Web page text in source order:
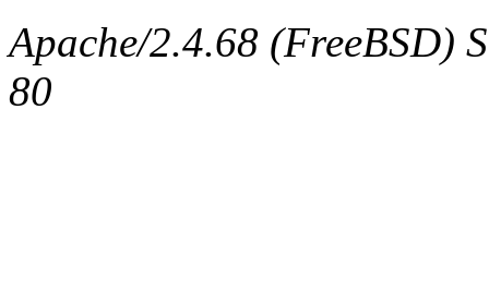
Apache/2.4.68 (FreeBSD)
80